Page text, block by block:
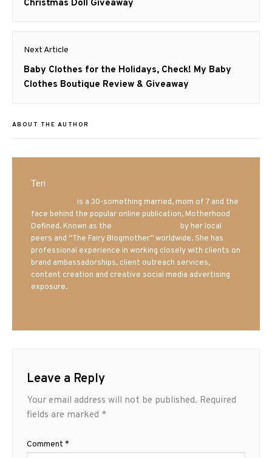
Christmas Doll Giveaway
Next Article
Next
post:
Baby Clothes for the Holidays, Check! My Baby
Clothes Boutique Review & Giveaway
ABOUT THE AUTHOR
Teri
is a 30-something married, mom of 7 and the
face behind the popular online publication, Motherhood
Defined. Known as the
by her local
peers and “The Fairy Blogmother” worldwide. She has
professional experience in working closely with clients on
brand ambassadorships, client outreach services,
content creation and creative social media advertising
exposure.
Leave a Reply
Your email address will not be published. Required
fields are marked *
Comment *